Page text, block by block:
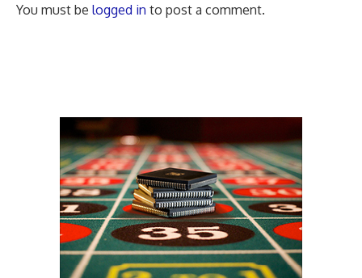
You must be logged in to post a comment.